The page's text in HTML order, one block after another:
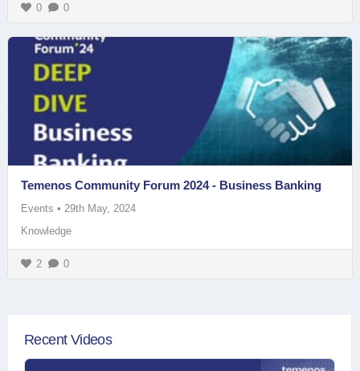
0 0
Temenos Community Forum 2024 - Business Banking
Events • 29th May, 2024
Knowledge
2 0
Recent Videos